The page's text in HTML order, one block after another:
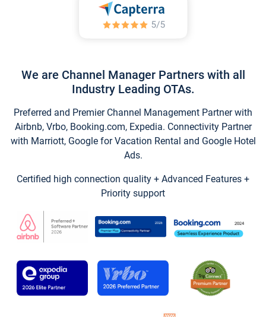
We are Channel Manager Partners with all
Industry Leading OTAs.
Preferred and Premier Channel Management Partner with
Airbnb, Vrbo, Booking.com, Expedia. Connectivity Partner
with Marriott, Google for Vacation Rental and Google Hotel
Ads.
Certified high connection quality + Advanced Features +
Priority support